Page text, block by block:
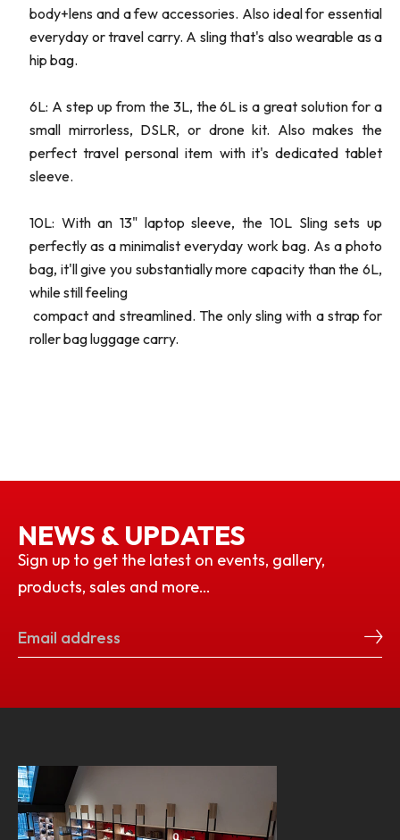
body+lens and a few accessories. Also ideal for essential
everyday or travel carry. A sling that's also wearable as a
hip bag.
6L: A step up from the 3L, the 6L is a great solution for a
small mirrorless, DSLR, or drone kit. Also makes the
perfect travel personal item with it's dedicated tablet
sleeve.
10L: With an 13" laptop sleeve, the 10L Sling sets up
perfectly as a minimalist everyday work bag. As a photo
bag, it'll give you substantially more capacity than the 6L,
while still feeling
compact and streamlined. The only sling with a strap for
roller bag luggage carry.
NEWS & UPDATES
Sign up to get the latest on events, gallery,
products, sales and more…